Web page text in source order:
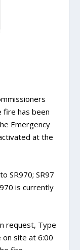
fire has been
Emergency
at the
SR970; SR97
is currently
request, Type
on site at 6:00